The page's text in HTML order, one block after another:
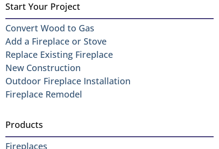
Start Your Project
Convert Wood to Gas
Add a Fireplace or Stove
Replace Existing Fireplace
New Construction
Outdoor Fireplace Installation
Fireplace Remodel
Products
Fireplaces